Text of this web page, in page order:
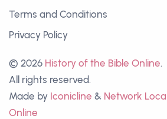
Terms and Conditions
Privacy Policy
© 2026 History of the Bible Online.
All rights reserved.
Made by Iconicline & Network Local
Online